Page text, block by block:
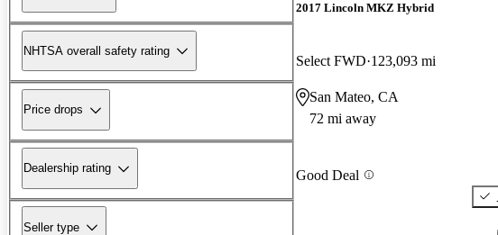
NHTSA overall safety rating
Price drops
Dealership rating
Seller type
2017 Lincoln MKZ Hybrid
Select FWD 123,093 mi
San Mateo, CA
72 mi away
Good Deal